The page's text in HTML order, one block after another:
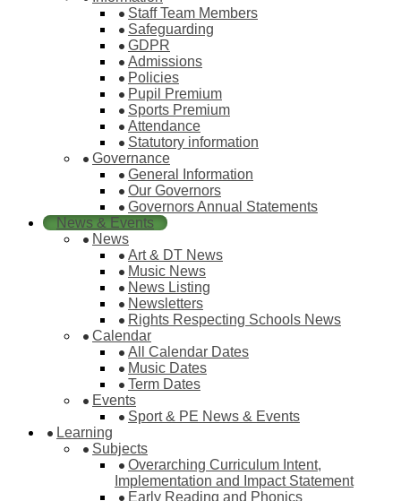
Staff Team Members
Safeguarding
GDPR
Admissions
Policies
Pupil Premium
Sports Premium
Attendance
Statutory information
Governance
General Information
Our Governors
Governors Annual Statements
News & Events
News
Art & DT News
Music News
News Listing
Newsletters
Rights Respecting Schools News
Calendar
All Calendar Dates
Music Dates
Term Dates
Events
Sport & PE News & Events
Learning
Subjects
Overarching Curriculum Intent,
Implementation and Impact Statement
Early Reading and Phonics